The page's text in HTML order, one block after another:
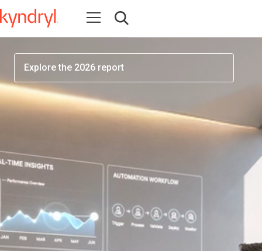
Open navigation
Open search
workforce readiness has become one of the most
important factors determining AI success
Explore the 2026 report